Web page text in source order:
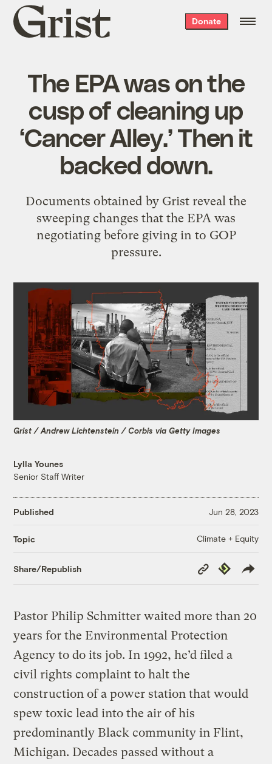
Grist
home
Donate
The EPA was on the
cusp of cleaning up
‘Cancer Alley.’ Then it
backed down.
Documents obtained by Grist reveal the
sweeping changes that the EPA was
negotiating before giving in to GOP
pressure.
Grist / Andrew Lichtenstein / Corbis via Getty Images
Lylla Younes
Senior Staff Writer
Published Jun 28, 2023
Topic Climate + Equity
Share/Republish
Copy
Link
Republish
Pastor Philip Schmitter waited more than 20
years for the Environmental Protection
Agency to do its job. In 1992, he’d filed a
civil rights complaint to halt the
construction of a power station that would
spew toxic lead into the air of his
predominantly Black community in Flint,
Michigan. Decades passed without a